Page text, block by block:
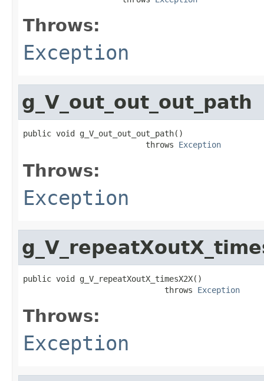
Throws:
Exception
g_V_out_out_out_path
public void g_V_out_out_out_path()
                          throws
Exception
Throws:
Exception
public void g_V_repeatXoutX_timesX2X()
                              throws
Exception
Throws:
Exception